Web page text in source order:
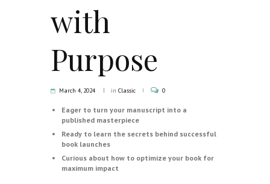
with
Purpose
March 4, 2024 in Classic 0
Eager to turn your manuscript into a
published masterpiece
Ready to learn the secrets behind successful
book launches
Curious about how to optimize your book for
maximum impact